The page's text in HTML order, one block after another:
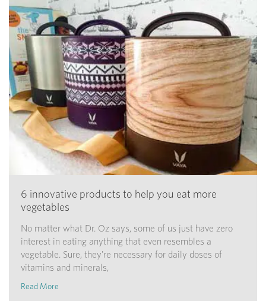
6 innovative products to help you eat more
vegetables
No matter what Dr. Oz says, some of us just have zero
interest in eating anything that even resembles a
vegetable. Sure, they're necessary for daily doses of
vitamins and minerals,
Read More